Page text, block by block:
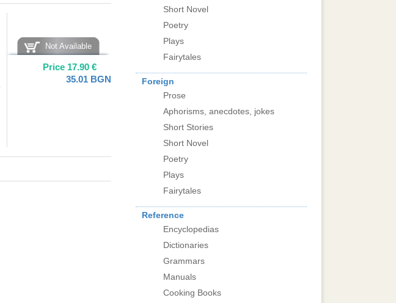
Not Available
Price 17.90 €
35.01 BGN
Short Novel
Poetry
Plays
Fairytales
Foreign
Prose
Aphorisms, anecdotes, jokes
Short Stories
Short Novel
Poetry
Plays
Fairytales
Reference
Encyclopedias
Dictionaries
Grammars
Manuals
Cooking Books